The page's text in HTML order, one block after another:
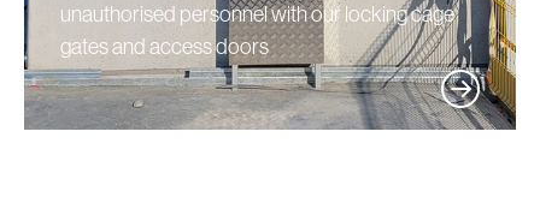
unauthorised personnel with our locking cage
gates and access doors